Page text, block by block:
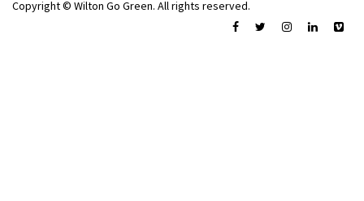
Copyright © Wilton Go Green. All rights reserved.